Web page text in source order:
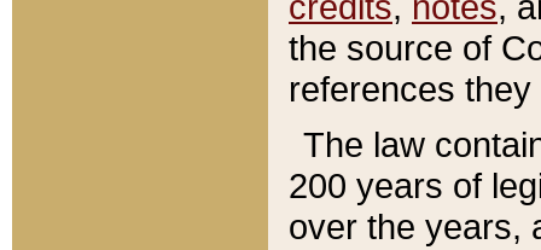
the source of
references
The law
200 years of
over the years,